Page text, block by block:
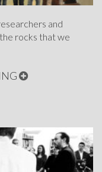
and
rocks that we